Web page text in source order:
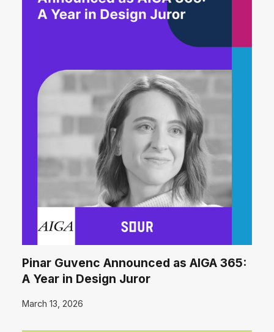
Pinar Guvenc Announced as AIGA 365:
A Year in Design Juror
March 13, 2026